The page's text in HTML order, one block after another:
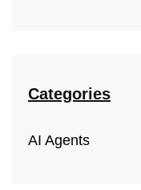
Categories
AI Agents